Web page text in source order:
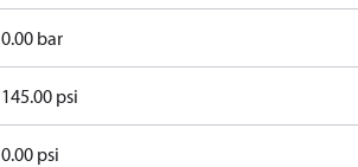
0.00 bar
145.00 psi
0.00 psi